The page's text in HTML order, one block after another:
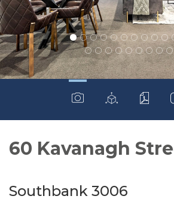
60 Kavanagh
Southbank 3006